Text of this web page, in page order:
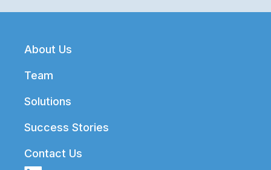
Footer
About Us
Team
Solutions
Success Stories
Contact Us